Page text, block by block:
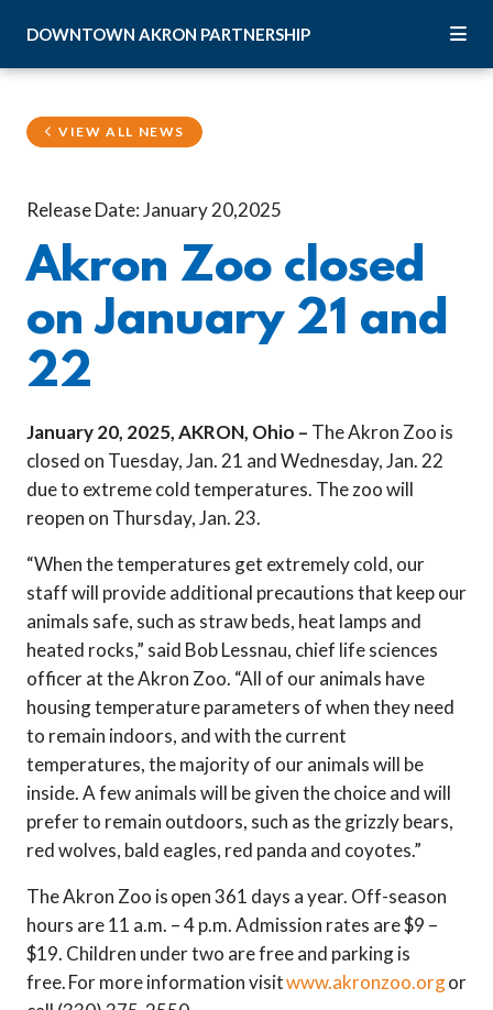
DOWNTOWN AKRON PARTNERSHIP
VIEW ALL NEWS
Release Date: January 20,2025
Akron Zoo closed
on January 21 and
22
January 20, 2025, AKRON, Ohio – The Akron Zoo is
closed on Tuesday, Jan. 21 and Wednesday, Jan. 22
due to extreme cold temperatures. The zoo will
reopen on Thursday, Jan. 23.
“When the temperatures get extremely cold, our
staff will provide additional precautions that keep our
animals safe, such as straw beds, heat lamps and
heated rocks,” said Bob Lessnau, chief life sciences
officer at the Akron Zoo. “All of our animals have
housing temperature parameters of when they need
to remain indoors, and with the current
temperatures, the majority of our animals will be
inside. A few animals will be given the choice and will
prefer to remain outdoors, such as the grizzly bears,
red wolves, bald eagles, red panda and coyotes.”
The Akron Zoo is open 361 days a year. Off-season
hours are 11 a.m. – 4 p.m. Admission rates are $9 –
$19. Children under two are free and parking is
free. For more information visitwww.akronzoo.orgor